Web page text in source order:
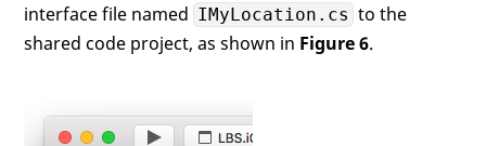
interface file named IMyLocation.cs to the
shared code project, as shown in Figure 6.